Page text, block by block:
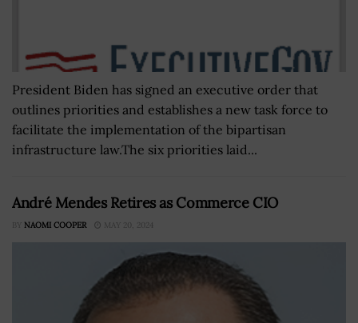
President Biden has signed an executive order that
outlines priorities and establishes a new task force to
facilitate the implementation of the bipartisan
infrastructure law.The six priorities laid...
André Mendes Retires as Commerce CIO
BY NAOMI COOPER MAY 20, 2024